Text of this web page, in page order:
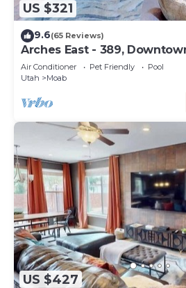
US $321
9.6(65 Reviews)
Arches East - 389,
Bedroom Townhom
Air Conditioner Pet Friendly
Pool
Utah
Moab
US $427